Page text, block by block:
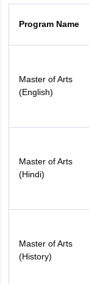
Program Name
Master of Arts
(English)
Master of Arts
(Hindi)
Master of Arts
(History)